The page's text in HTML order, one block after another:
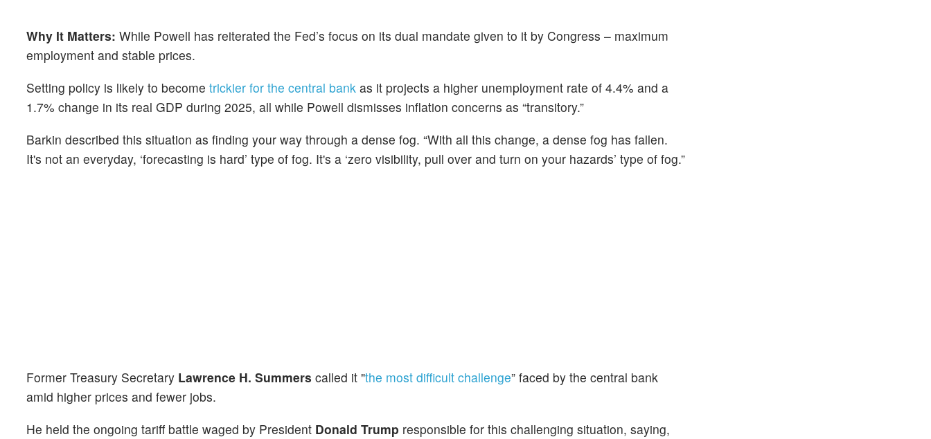
Why It Matters: While Powell has reiterated the Fed’s focus on its dual mandate given to it by Congress – maximum
employment and stable prices.
Setting policy is likely to become trickier for the central bank as it projects a higher unemployment rate of 4.4% and a
1.7% change in its real GDP during 2025, all while Powell dismisses inflation concerns as “transitory.”
Barkin described this situation as finding your way through a dense fog. “With all this change, a dense fog has fallen.
It's not an everyday, ‘forecasting is hard’ type of fog. It's a ‘zero visibility, pull over and turn on your hazards’ type of fog.”
Former Treasury Secretary Lawrence H. Summers called it "the most difficult challenge” faced by the central bank
amid higher prices and fewer jobs.
He held the ongoing tariff battle waged by President Donald Trump responsible for this challenging situation, saying,